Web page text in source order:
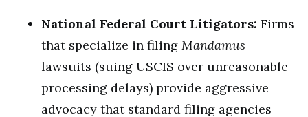
National Federal Court Litigators: Firms
that specialize in filing Mandamus
lawsuits (suing USCIS over unreasonable
processing delays) provide aggressive
advocacy that standard filing agencies